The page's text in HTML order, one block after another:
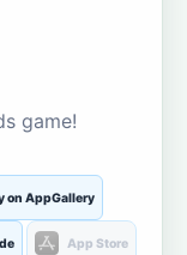
game!
on AppGallery
App Store